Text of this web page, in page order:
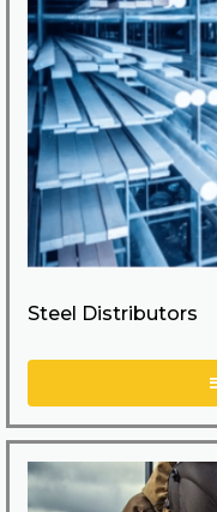
Steel Distributors